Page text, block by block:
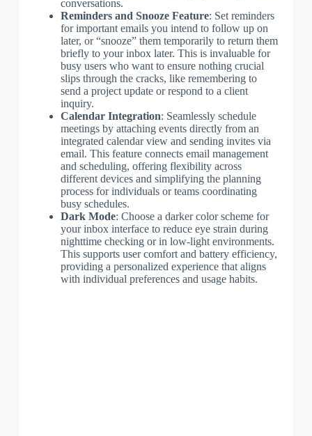
conversations.
Reminders and Snooze Feature: Set reminders
for important emails you intend to follow up on
later, or “snooze” them temporarily to return them
briefly to your inbox later. This is invaluable for
busy users who want to ensure nothing crucial
slips through the cracks, like remembering to
send a project update or respond to a client
inquiry.
Calendar Integration: Seamlessly schedule
meetings by attaching events directly from an
integrated calendar view and sending invites via
email. This feature connects email management
and scheduling, offering flexibility across
different devices and simplifying the planning
process for individuals or teams coordinating
busy schedules.
Dark Mode: Choose a darker color scheme for
your inbox interface to reduce eye strain during
nighttime checking or in low-light environments.
This supports user comfort and battery efficiency,
providing a personalized experience that aligns
with individual preferences and usage habits.